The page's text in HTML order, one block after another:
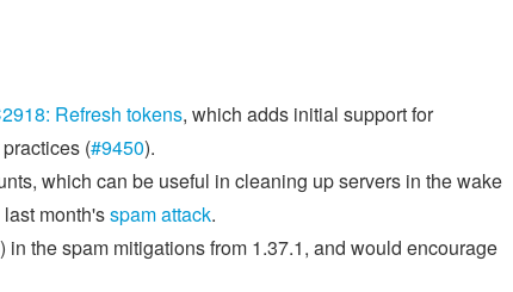
Refresh tokens, which adds initial support for
(#9450).
which can be useful in cleaning up servers in the wake
month'sspam attack.
) in the spam mitigations from 1.37.1, and would encourage